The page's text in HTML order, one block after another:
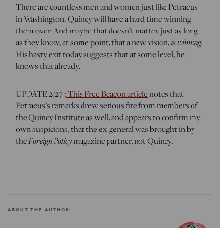
There are countless men and women just like Petraeus
in Washington. Quincy will have a hard time winning
them over. And maybe that doesn’t matter, just as long
as they know, at some point, that a new vision,is winning.
His hasty exit today suggests that at some level, he
knows that already.
UPDATE 2/27 :This Free Beacon articlenotes that
Petraeus’s remarks drew serious fire from members of
the Quincy Institute as well, and appears to confirm my
own suspicions, that the ex-general was brought in by
theForeign Policymagazine partner, not Quincy.
ABOUT THE AUTHOR